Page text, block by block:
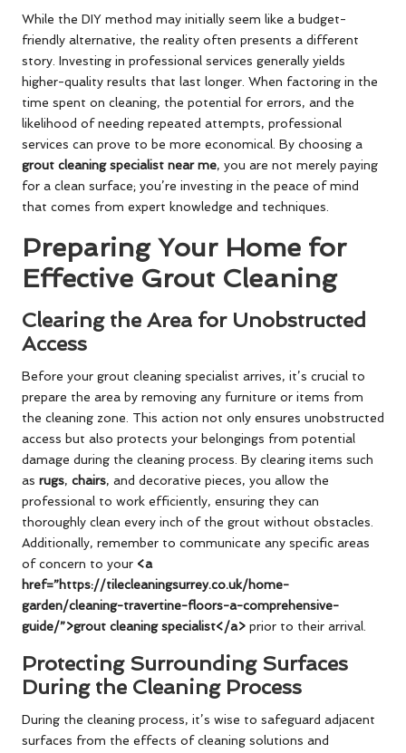
While the DIY method may initially seem like a budget-
friendly alternative, the reality often presents a different
story. Investing in professional services generally yields
higher-quality results that last longer. When factoring in the
time spent on cleaning, the potential for errors, and the
likelihood of needing repeated attempts, professional
services can prove to be more economical. By choosing a
grout cleaning specialist near me, you are not merely paying
for a clean surface; you’re investing in the peace of mind
that comes from expert knowledge and techniques.
Preparing Your Home for
Effective Grout Cleaning
Clearing the Area for Unobstructed
Access
Before your grout cleaning specialist arrives, it’s crucial to
prepare the area by removing any furniture or items from
the cleaning zone. This action not only ensures unobstructed
access but also protects your belongings from potential
damage during the cleaning process. By clearing items such
as rugs, chairs, and decorative pieces, you allow the
professional to work efficiently, ensuring they can
thoroughly clean every inch of the grout without obstacles.
Additionally, remember to communicate any specific areas
of concern to your <a
href=”https://tilecleaningsurrey.co.uk/home-
garden/cleaning-travertine-floors-a-comprehensive-
guide/”>grout cleaning specialist</a> prior to their arrival.
Protecting Surrounding Surfaces
During the Cleaning Process
During the cleaning process, it’s wise to safeguard adjacent
surfaces from the effects of cleaning solutions and